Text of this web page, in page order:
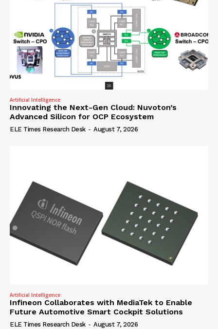
Artificial Intelligence
Innovating the Next-Gen Cloud: Nuvoton’s
Advanced Silicon for OCP Ecosystem
ELE Times Research Desk - August 7, 2026
Artificial Intelligence
Infineon Collaborates with MediaTek to Enable
Future Automotive Smart Cockpit Solutions
ELE Times Research Desk - August 7, 2026